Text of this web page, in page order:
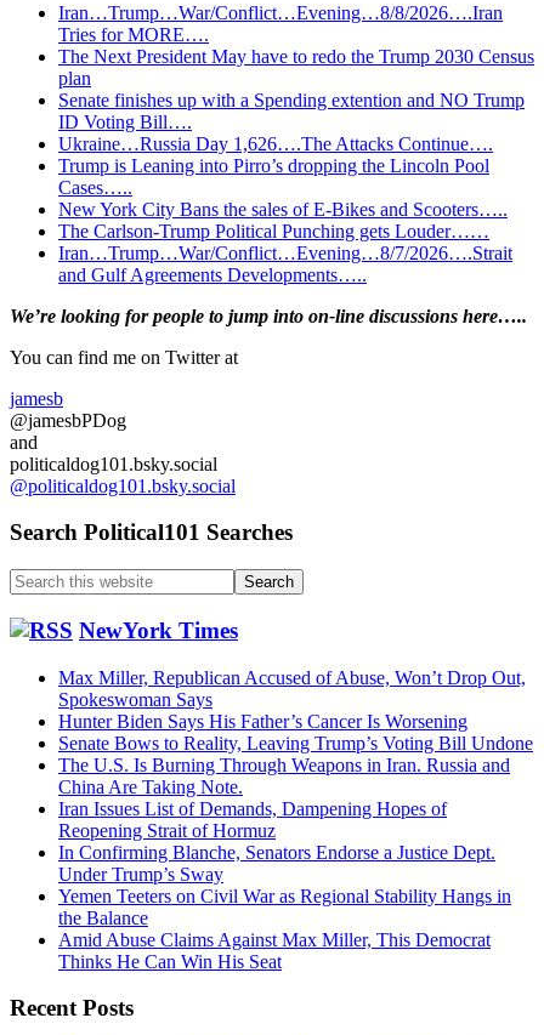
Iran…Trump…War/Conflict…Evening…8/8/2026….Iran
Tries for MORE….
The Next President May have to redo the Trump 2030 Census
plan
Senate finishes up with a Spending extention and NO Trump
ID Voting Bill….
Ukraine…Russia Day 1,626….The Attacks Continue….
Trump is Leaning into Pirro’s dropping the Lincoln Pool
Cases…..
New York City Bans the sales of E-Bikes and Scooters…..
The Carlson-Trump Political Punching gets Louder……
Iran…Trump…War/Conflict…Evening…8/7/2026….Strait
and Gulf Agreements Developments…..
Primary
Sidebar
We’re looking forpeople to jump into on-line discussions here…..
You can find me on Twitter at
jamesb
@jamesbPDog
and
politicaldog101.bsky.social
@politicaldog101.bsky.social
Search Political101 Searches
Search
this
website NewYork Times
Max Miller, Republican Accused of Abuse, Won’t Drop Out,
Spokeswoman Says
Hunter Biden Says His Father’s Cancer Is Worsening
Senate Bows to Reality, Leaving Trump’s Voting Bill Undone
The U.S. Is Burning Through Weapons in Iran. Russia and
China Are Taking Note.
Iran Issues List of Demands, Dampening Hopes of
Reopening Strait of Hormuz
In Confirming Blanche, Senators Endorse a Justice Dept.
Under Trump’s Sway
Yemen Teeters on Civil War as Regional Stability Hangs in
the Balance
Amid Abuse Claims Against Max Miller, This Democrat
Thinks He Can Win His Seat
Recent Posts